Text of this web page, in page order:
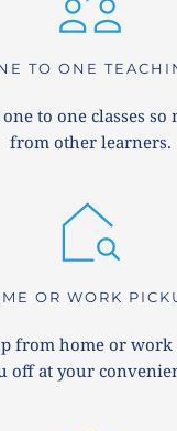
TO ONE
to one classes
from other learners.
OR WORK
from home or work
off at your